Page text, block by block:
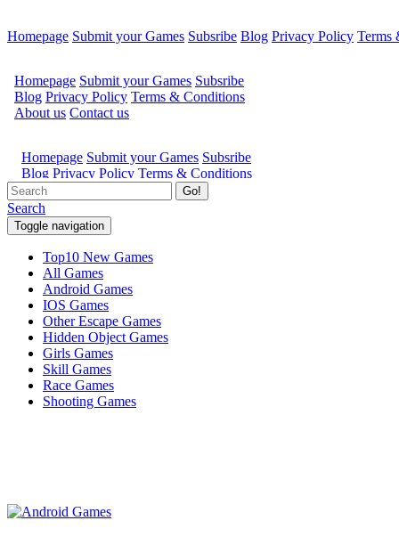
Homepage Submit your Games Subsribe Blog Privacy Policy Terms
Go!
Search
Toggle navigation
Top10 New Games
All Games
Android Games
IOS Games
Other Escape Games
Hidden Object Games
Girls Games
Skill Games
Race Games
Shooting Games